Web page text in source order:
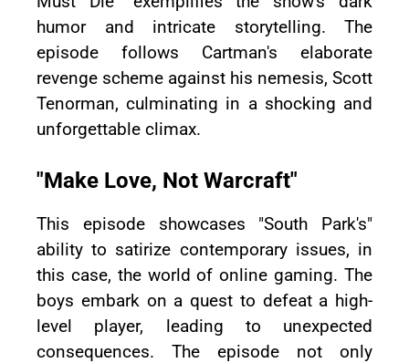
humor and intricate storytelling. The
episode follows Cartman's elaborate
revenge scheme against his nemesis, Scott
Tenorman, culminating in a shocking and
unforgettable climax.
"Make Love, Not Warcraft"
This episode showcases "South Park's"
ability to satirize contemporary issues, in
this case, the world of online gaming. The
boys embark on a quest to defeat a high-
level player, leading to unexpected
consequences. The episode not only